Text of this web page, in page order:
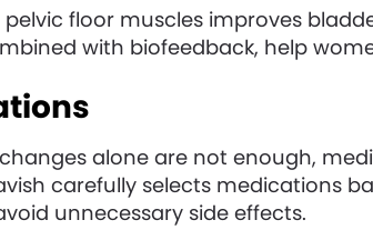
floor muscles improves
with biofeedback, help
alone are not enough,
carefully selects medications
unnecessary side effects.